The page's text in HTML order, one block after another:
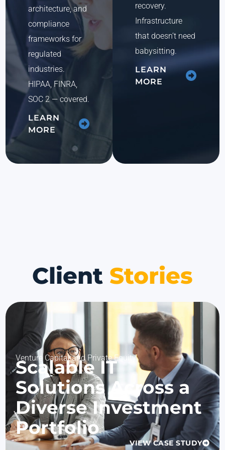
architecture, and
compliance
frameworks for
regulated
industries.
HIPAA, FINRA,
SOC 2 — covered.
LEARN
MORE
recovery.
Infrastructure
that doesn’t need
babysitting.
LEARN
MORE
Client Stories
Venture Capital and Private Equity
Scalable IT
Solutions Across a
Diverse Investment
Portfolio
VIEW CASE STUDY